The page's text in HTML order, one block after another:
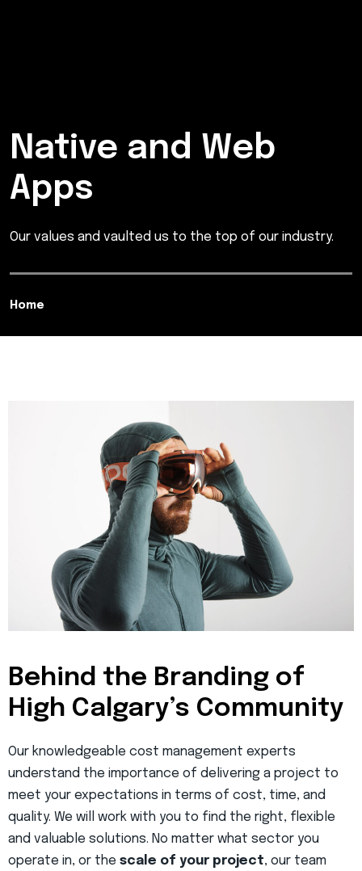
Native and Web
Apps
Our values and vaulted us to the top of our industry.
Home
Behind the Branding of
High Calgary’s Community
Our knowledgeable cost management experts
understand the importance of delivering a project to
meet your expectations in terms of cost, time, and
quality. We will work with you to find the right, flexible
and valuable solutions. No matter what sector you
operate in, or the scale of your project, our team